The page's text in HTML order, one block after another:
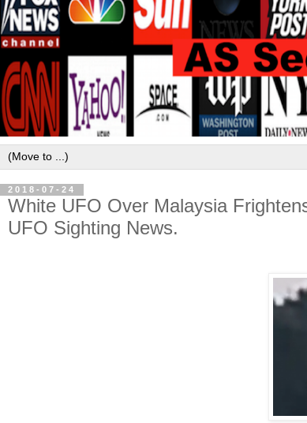
2018-07-24
White UFO Over Malaysia
UFO Sighting News.